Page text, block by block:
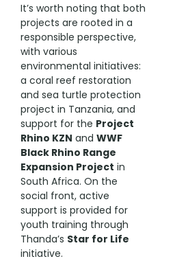
It’s worth noting that both
projects are rooted in a
responsible perspective,
with various
environmental initiatives:
a coral reef restoration
and sea turtle protection
project in Tanzania, and
support for the Project
Rhino KZN andWWF
Black Rhino Range
Expansion Project in
South Africa. On the
social front, active
support is provided for
youth training through
Thanda’s Star for Life
initiative.